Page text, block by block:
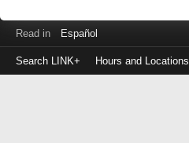
Read in Español
Search LINK+ Hours and Locations